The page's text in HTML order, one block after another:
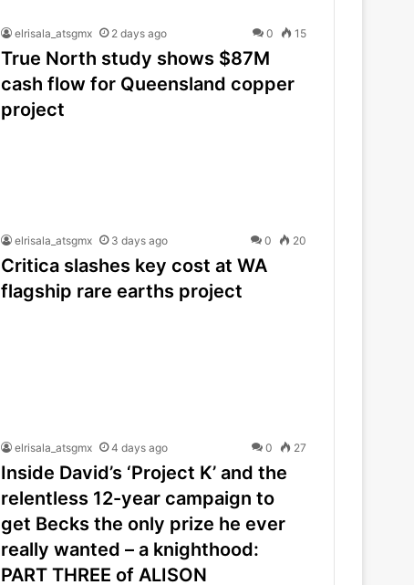
elrisala_atsgmx 2 days ago 0 15
True North study shows $87M
cash flow for Queensland copper
project
elrisala_atsgmx 3 days ago 0 20
Critica slashes key cost at WA
flagship rare earths project
elrisala_atsgmx 4 days ago 0 27
Inside David’s ‘Project K’ and the
relentless 12-year campaign to
get Becks the only prize he ever
really wanted – a knighthood:
PART THREE of ALISON